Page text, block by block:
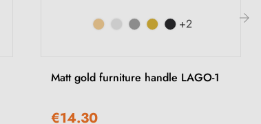
+2
Matt gold furniture handle LAGO-1
€14.30